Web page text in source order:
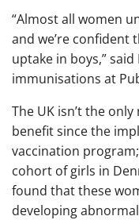
“Almost all women
and we’re confident
uptake in boys,”
immunisations at
The UK isn’t the
benefit since the
vaccination
cohort of girls in
found that these
developing